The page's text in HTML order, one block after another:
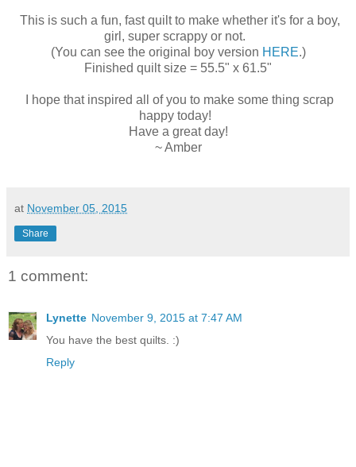
This is such a fun, fast quilt to make whether it's for a boy,
girl, super scrappy or not.
(You can see the original boy version HERE.)
Finished quilt size = 55.5" x 61.5"
I hope that inspired all of you to make some thing scrap
happy today!
Have a great day!
~ Amber
at November 05, 2015
Share
1 comment:
Lynette November 9, 2015 at 7:47 AM
You have the best quilts. :)
Reply